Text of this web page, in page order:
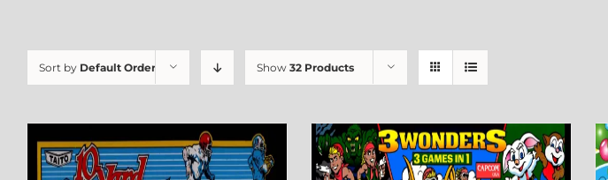
Sort by Default Order Show 32 Products